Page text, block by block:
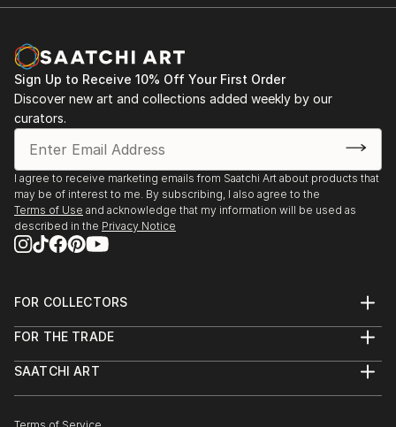
Sign Up to Receive 10% Off Your First Order
Discover new art and collections added weekly by our
curators.
I agree to receive marketing emails from Saatchi Art about products that
may be of interest to me. By subscribing, I also agree to the
Terms of Use and acknowledge that my information will be used as
described in the Privacy Notice
FOR COLLECTORS
Help Center
Commissions
FOR THE TRADE
Trade Program
SAATCHI ART